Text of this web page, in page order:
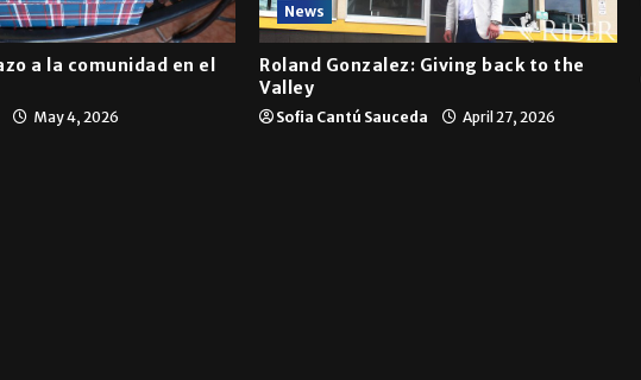
a la comunidad en el
May 4, 2026
News
Roland Gonzalez: Giving back to the
Valley
Sofia Cantú Sauceda April 27, 2026